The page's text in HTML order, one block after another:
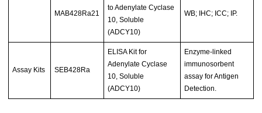
MAB428Ra21
to Adenylate Cyclase
10, Soluble
(ADCY10)
WB; IHC; ICC; IP.
Assay Kits SEB428Ra
ELISA Kit for
Adenylate Cyclase
10, Soluble
(ADCY10)
Enzyme-linked
immunosorbent
assay for Antigen
Detection.